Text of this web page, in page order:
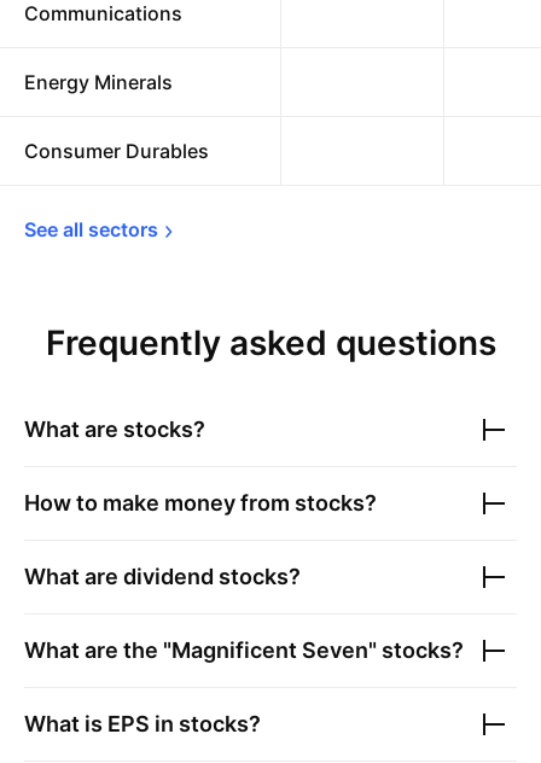
Communications
Energy Minerals
Consumer Durables
See all sectors
Frequently asked questions
What are stocks?
How to make money from stocks?
What are dividend stocks?
What are the "Magnificent Seven" stocks?
What is EPS in stocks?